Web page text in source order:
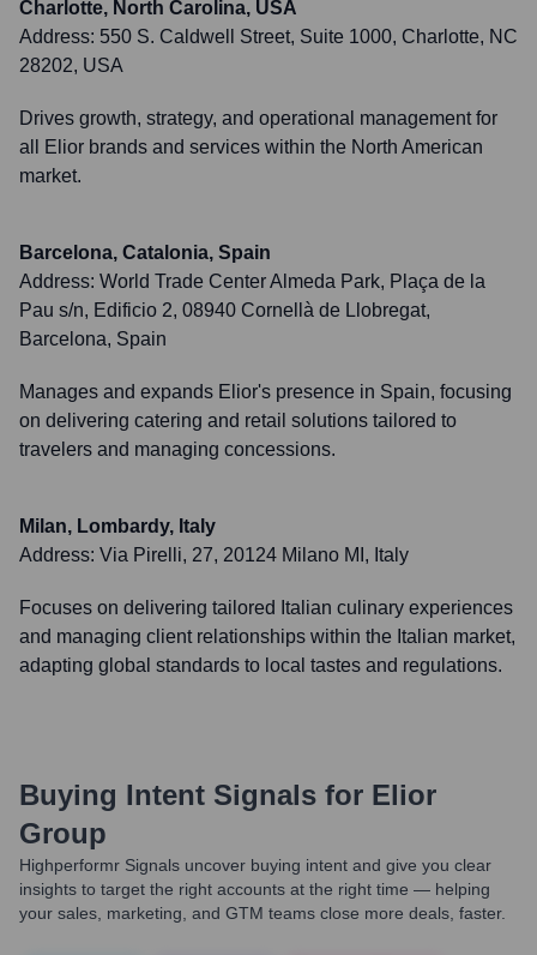
Charlotte, North Carolina, USA
Address: 550 S. Caldwell Street, Suite 1000, Charlotte, NC
28202, USA
Drives growth, strategy, and operational management for
all Elior brands and services within the North American
market.
Barcelona, Catalonia, Spain
Address: World Trade Center Almeda Park, Plaça de la
Pau s/n, Edificio 2, 08940 Cornellà de Llobregat,
Barcelona, Spain
Manages and expands Elior's presence in Spain, focusing
on delivering catering and retail solutions tailored to
travelers and managing concessions.
Milan, Lombardy, Italy
Address: Via Pirelli, 27, 20124 Milano MI, Italy
Focuses on delivering tailored Italian culinary experiences
and managing client relationships within the Italian market,
adapting global standards to local tastes and regulations.
Buying Intent Signals for Elior
Group
Highperformr Signals uncover buying intent and give you clear
insights to target the right accounts at the right time — helping
your sales, marketing, and GTM teams close more deals, faster.